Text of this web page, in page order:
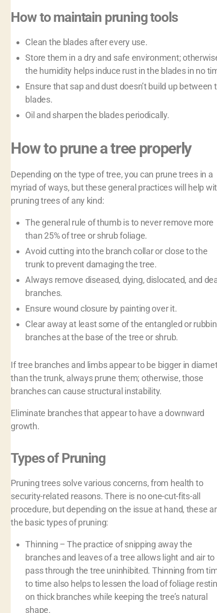
How to maintain pruning tools
Clean the blades after every use.
Store them in a dry and safe environment;
the humidity helps induce rust in the blades in no
Ensure that sap and dust doesn’t build up between
blades.
Oil and sharpen the blades periodically.
How to prune a tree properly
Depending on the type of tree, you can prune trees in a
myriad of ways, but these general practices will help
pruning trees of any kind:
The general rule of thumb is to never remove more
than 25% of tree or shrub foliage.
Avoid cutting into the branch collar or close to the
trunk to prevent damaging the tree.
Always remove diseased, dying, dislocated, and
branches.
Ensure wound closure by painting over it.
Clear away at least some of the entangled or
branches at the base of the tree or shrub.
If tree branches and limbs appear to be bigger in
than the trunk, always prune them; otherwise, those
branches can cause structural instability.
Eliminate branches that appear to have a downward
growth.
Types of Pruning
Pruning trees solve various concerns, from health to
security-related reasons. There is no one-cut-fits-all
procedure, but depending on the issue at hand, these
the basic types of pruning:
Thinning – The practice of snipping away the
branches and leaves of a tree allows light and air to
pass through the tree uninhibited. Thinning from
to time also helps to lessen the load of foliage
on thick branches while keeping the tree’s natural
shape.